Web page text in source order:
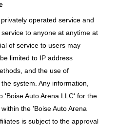
operated service and
to anyone at anytime at
of service to users may
limited to IP address
and the use of
system. Any information,
'Boise Auto Arena LLC' for the
the 'Boise Auto Arena
is subject to the approval